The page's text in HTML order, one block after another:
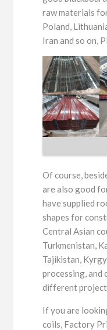
raw materials
Poland,
Iran and so on,
Of course,
are also good
have supplied
shapes for
Central Asian
Turkmenistan,
Tajikistan,
processing, and
different
If you are
coils, Factory